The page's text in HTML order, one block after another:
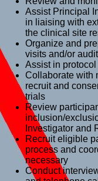
Assist Principal
in liaising with
the clinical site
Organize and
visits and/or
Assist in
Collaborate with
recruit and
trials
Review
inclusion/
Investigator and
Recruit eligible
process and
necessary
Conduct